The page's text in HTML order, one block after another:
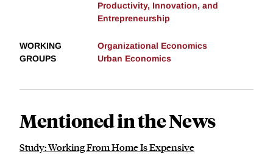
Productivity, Innovation, and
Entrepreneurship
WORKING
GROUPS
Organizational Economics
Urban Economics
Mentioned in the News
Study: Working From Home Is Expensive